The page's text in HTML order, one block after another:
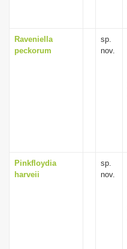
Raveniella
peckorum
sp.
nov.
Pinkfloydia
harveii
sp.
nov.